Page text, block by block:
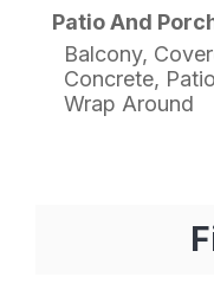
Balcony,
Concrete,
Wrap Around